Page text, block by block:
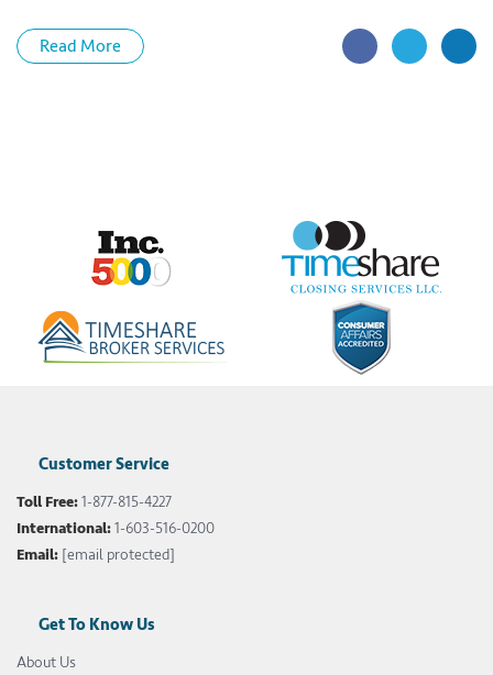
Read More
Customer Service
Toll Free:1-877-815-4227
International:1-603-516-0200
Email: [email protected]
Get To Know Us
About Us